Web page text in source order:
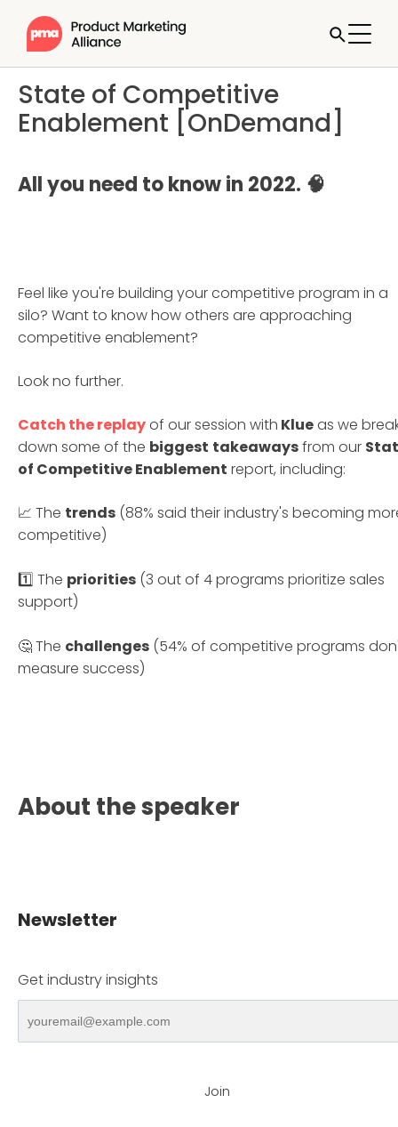
State of Competitive
Enablement [OnDemand]
All you need to know in 2022. 🧠
Feel like you're building your competitive program in a
silo? Want to know how others are approaching
competitive enablement?
Look no further.
Catch the replayof our session with Klueas we
down some of the biggest takeawaysfrom our
of Competitive Enablement report, including:
📈 The trends (88% said their industry's becoming
competitive)
1️⃣ The priorities (3 out of 4 programs prioritize sales
support)
🤔 The challenges (54% of competitive programs
measure success)
About the speaker
Newsletter
Get industry insights
Join